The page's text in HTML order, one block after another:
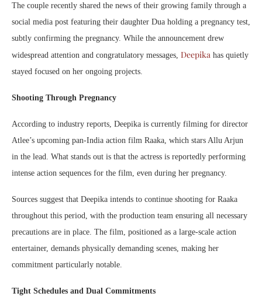
The couple recently shared the news of their growing family through a
social media post featuring their daughter Dua holding a pregnancy test,
subtly confirming the pregnancy. While the announcement drew
widespread attention and congratulatory messages, Deepika has quietly
stayed focused on her ongoing projects.
Shooting Through Pregnancy
According to industry reports, Deepika is currently filming for director
Atlee’s upcoming pan-India action film Raaka, which stars Allu Arjun
in the lead. What stands out is that the actress is reportedly performing
intense action sequences for the film, even during her pregnancy.
Sources suggest that Deepika intends to continue shooting for Raaka
throughout this period, with the production team ensuring all necessary
precautions are in place. The film, positioned as a large-scale action
entertainer, demands physically demanding scenes, making her
commitment particularly notable.
Tight Schedules and Dual Commitments